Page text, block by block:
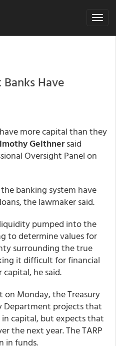
Toggle
Have
more capital than they
Geithnersaid
Oversight Panel on
banking system have
the lawmaker said.
pumped into the
to determine values for
surrounding the true
it difficult for financial
he said.
Monday, the Treasury
Department projects that
in capital, but expects that
the next year. The TARP
in funds.